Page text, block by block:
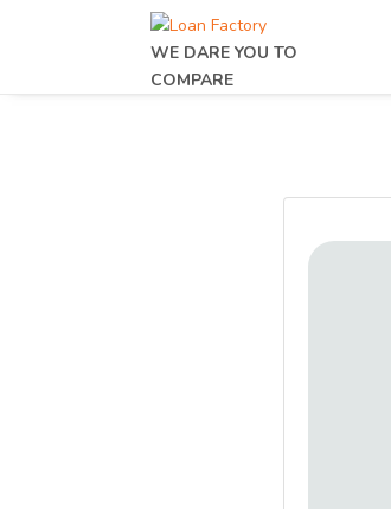
WE DARE YOU TO
COMPARE